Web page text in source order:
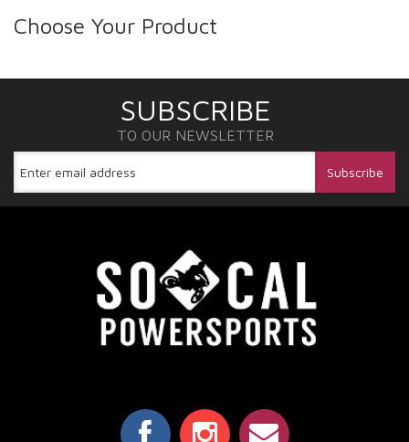
Choose Your Product
SUBSCRIBE
TO OUR NEWSLETTER